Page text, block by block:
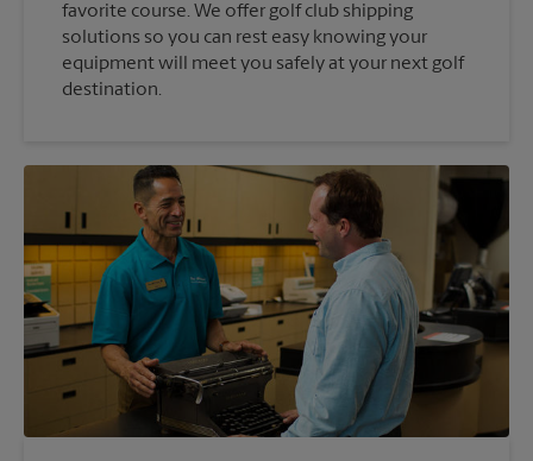
favorite course. We offer golf club shipping
solutions so you can rest easy knowing your
equipment will meet you safely at your next golf
destination.